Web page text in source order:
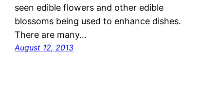
seen edible flowers and other edible
blossoms being used to enhance dishes.
There are many…
August 12, 2013